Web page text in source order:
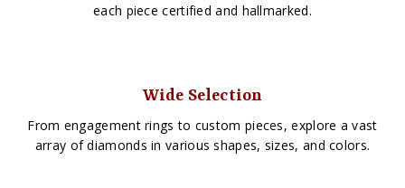
each piece certified and hallmarked.
Wide Selection
From engagement rings to custom pieces, explore a vast
array of diamonds in various shapes, sizes, and colors.